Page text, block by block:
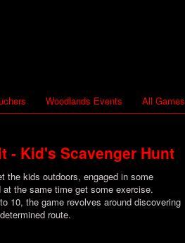
Woodlands Events All Games
- Kid's Scavenger Hunt
the kids outdoors, engaged in some
the same time get some exercise.
10, the game revolves around discovering
route.